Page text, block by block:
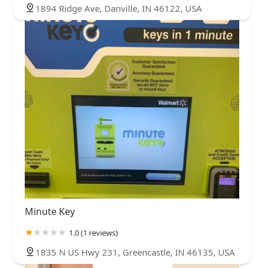
1894 Ridge Ave, Danville, IN 46122, USA
Minute Key
1.0 (1 reviews)
1835 N US Hwy 231, Greencastle, IN 46135, USA